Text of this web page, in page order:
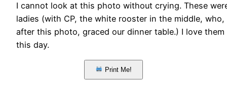
I cannot look at this photo without crying. These
ladies (with CP, the white rooster in the middle, who,
after this photo, graced our dinner table.) I love them
this day.
Print Me!